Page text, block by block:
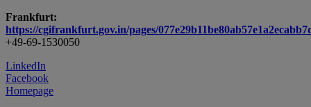
Frankfurt:
https://cgifrankfurt.gov.in/pages/
+49-69-1530050
LinkedIn
Facebook
Homepage